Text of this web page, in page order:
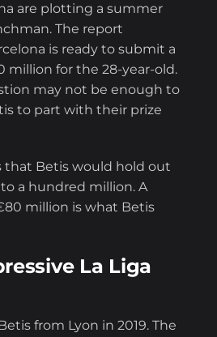
are plotting a summer
The report
is ready to submit a
million for the 28-year-old.
may not be enough to
to part with their prize
that Betis would hold out
a hundred million. A
million is what Betis
La Liga
from Lyon in 2019. The